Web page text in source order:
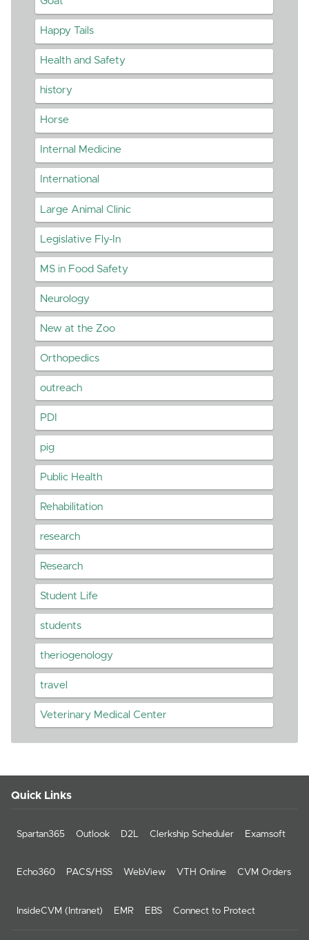
Happy Tails
Health and Safety
history
Horse
Internal Medicine
International
Large Animal Clinic
Legislative Fly-In
MS in Food Safety
Neurology
New at the Zoo
Orthopedics
outreach
PDI
pig
Public Health
Rehabilitation
research
Research
Student Life
students
theriogenology
travel
Veterinary Medical Center
Quick Links
Spartan365 Outlook D2L Clerkship Scheduler Examsoft
Echo360 PACS/HSS WebView VTH Online CVM Orders
InsideCVM (Intranet) EMR EBS Connect to Protect